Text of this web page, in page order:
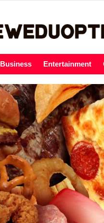
Business Entertainment